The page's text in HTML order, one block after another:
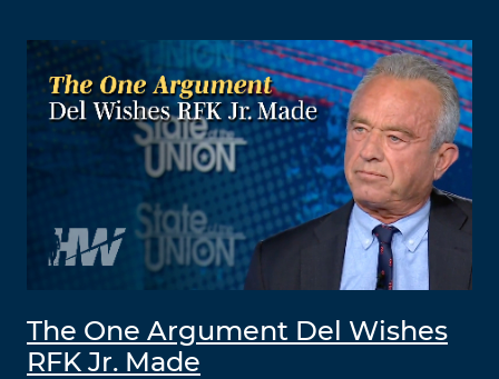
The One Argument Del Wishes
RFK Jr. Made